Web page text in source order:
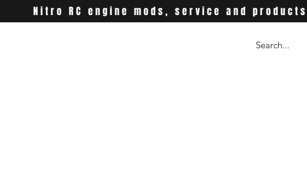
Nitro RC engine mods, service and products